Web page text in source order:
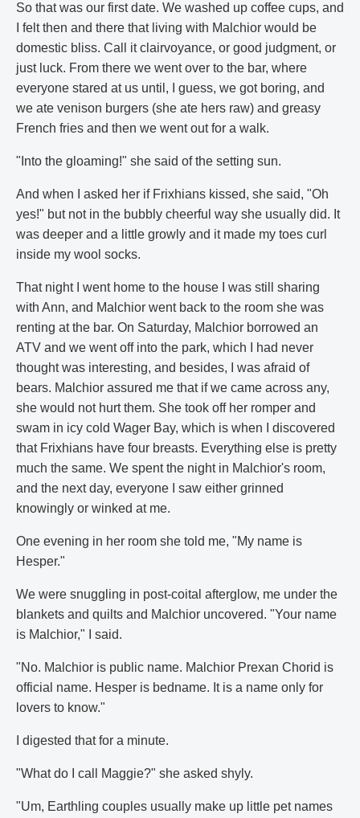
So that was our first date. We washed up coffee cups, and
I felt then and there that living with Malchior would be
domestic bliss. Call it clairvoyance, or good judgment, or
just luck. From there we went over to the bar, where
everyone stared at us until, I guess, we got boring, and
we ate venison burgers (she ate hers raw) and greasy
French fries and then we went out for a walk.
"Into the gloaming!" she said of the setting sun.
And when I asked her if Frixhians kissed, she said, "Oh
yes!" but not in the bubbly cheerful way she usually did. It
was deeper and a little growly and it made my toes curl
inside my wool socks.
That night I went home to the house I was still sharing
with Ann, and Malchior went back to the room she was
renting at the bar. On Saturday, Malchior borrowed an
ATV and we went off into the park, which I had never
thought was interesting, and besides, I was afraid of
bears. Malchior assured me that if we came across any,
she would not hurt them. She took off her romper and
swam in icy cold Wager Bay, which is when I discovered
that Frixhians have four breasts. Everything else is pretty
much the same. We spent the night in Malchior's room,
and the next day, everyone I saw either grinned
knowingly or winked at me.
One evening in her room she told me, "My name is
Hesper."
We were snuggling in post-coital afterglow, me under the
blankets and quilts and Malchior uncovered. "Your name
is Malchior," I said.
"No. Malchior is public name. Malchior Prexan Chorid is
official name. Hesper is bedname. It is a name only for
lovers to know."
I digested that for a minute.
"What do I call Maggie?" she asked shyly.
"Um, Earthling couples usually make up little pet names